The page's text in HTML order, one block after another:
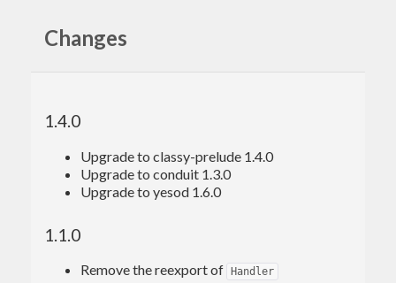
Changes
1.4.0
Upgrade to classy-prelude 1.4.0
Upgrade to conduit 1.3.0
Upgrade to yesod 1.6.0
1.1.0
Remove the reexport of Handler